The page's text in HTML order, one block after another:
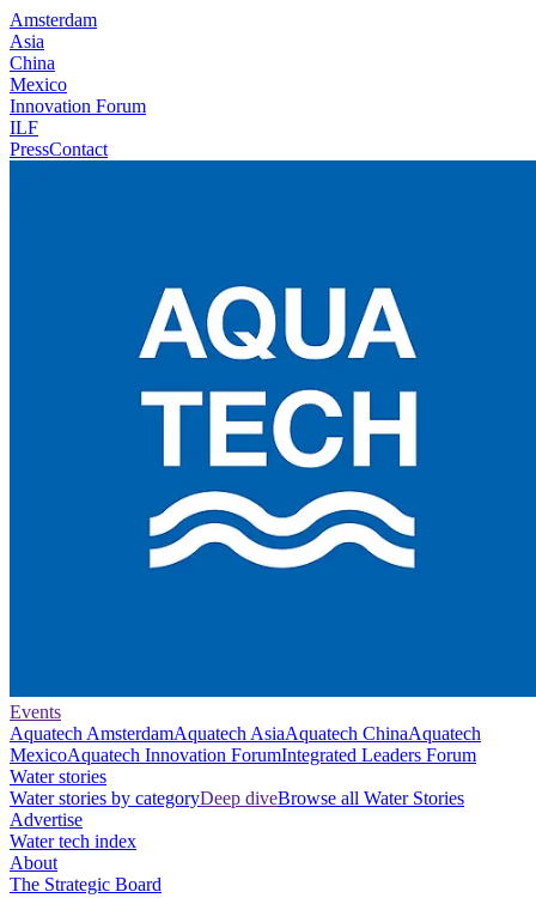
Amsterdam
Asia
China
Mexico
Innovation Forum
ILF
PressContact
Events
Aquatech AmsterdamAquatech AsiaAquatech ChinaAquatech
MexicoAquatech Innovation ForumIntegrated Leaders Forum
Water stories
Water stories by categoryDeep diveBrowse all Water Stories
Advertise
Water tech index
About
The Strategic Board